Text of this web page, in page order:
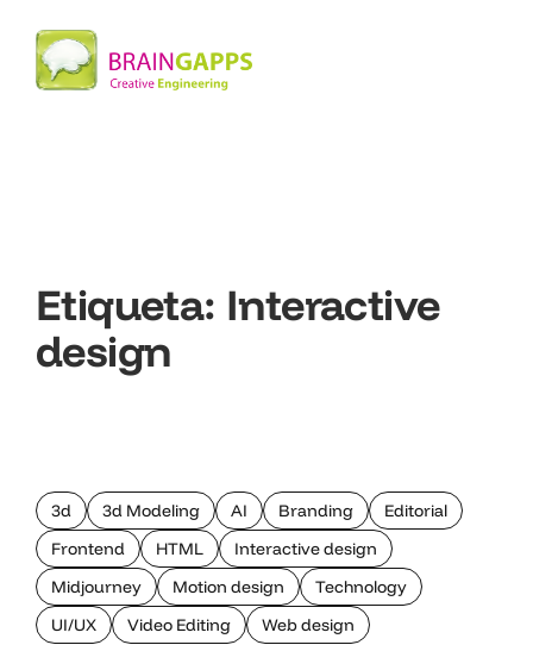
Etiqueta: Interactive
design
3d 3d Modeling AI Branding
Editorial
Frontend
HTML
Interactive design
Midjourney
Motion design
Technology
UI/UX
Video Editing Web design